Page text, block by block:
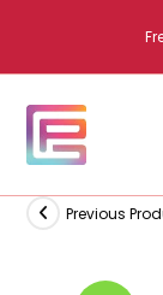
content
Previous